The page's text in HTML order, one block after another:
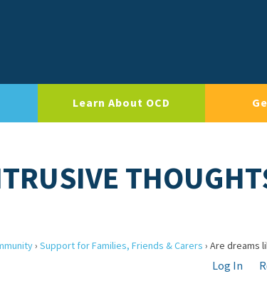
Learn About OCD
› Support for Families, Friends & Carers › Are dreams
Log In